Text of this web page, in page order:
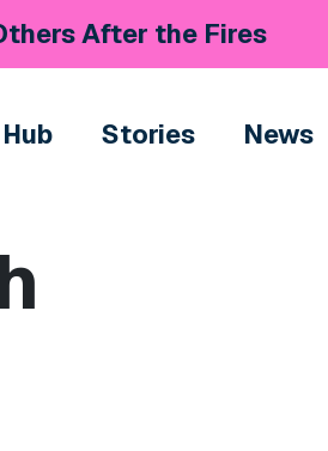
After the Fires
Stories News